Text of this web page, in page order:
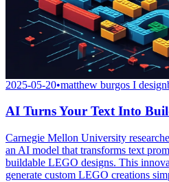
2025-05-20•matthew burgos I
AI Turns Your Text Into
Carnegie Mellon University
an AI model that transforms text
buildable LEGO designs. This
generate custom LEGO creations